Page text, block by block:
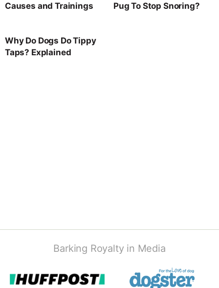
Causes and Trainings
Pug To Stop Snoring?
Why Do Dogs Do Tippy
Taps? Explained
Barking Royalty in Media